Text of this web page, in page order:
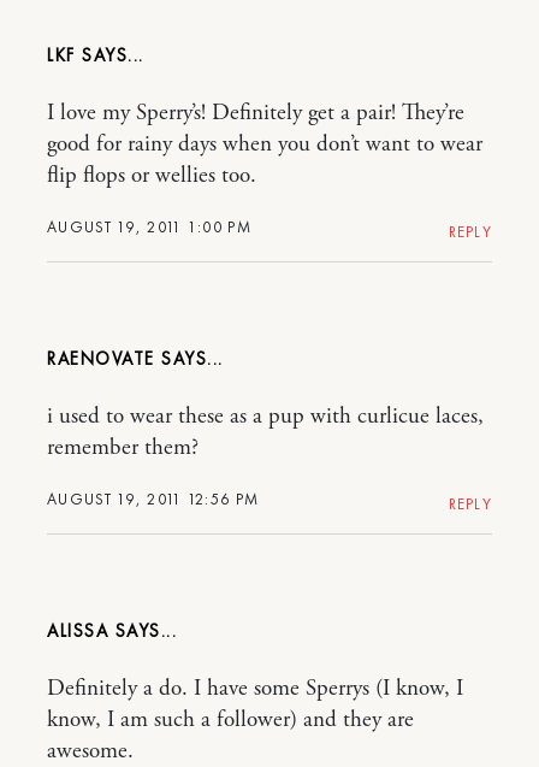
LKF
AUGUST 19, 2011 1:00 PM
I love my Sperry’s! Definitely get a pair! They’re
good for rainy days when you don’t want to wear
flip flops or wellies too.
REPLY
RAENOVATE
AUGUST 19, 2011 12:56 PM
i used to wear these as a pup with curlicue laces,
remember them?
REPLY
ALISSA
Definitely a do. I have some Sperrys (I know, I
know, I am such a follower) and they are
awesome.